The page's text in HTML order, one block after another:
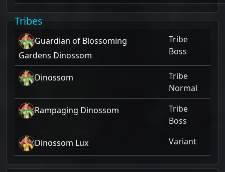
Tribes
Guardian of Blossoming
Gardens Dinossom
Tribe
Boss
Dinossom
Tribe
Normal
Rampaging Dinossom
Tribe
Boss
Dinossom Lux
Variant